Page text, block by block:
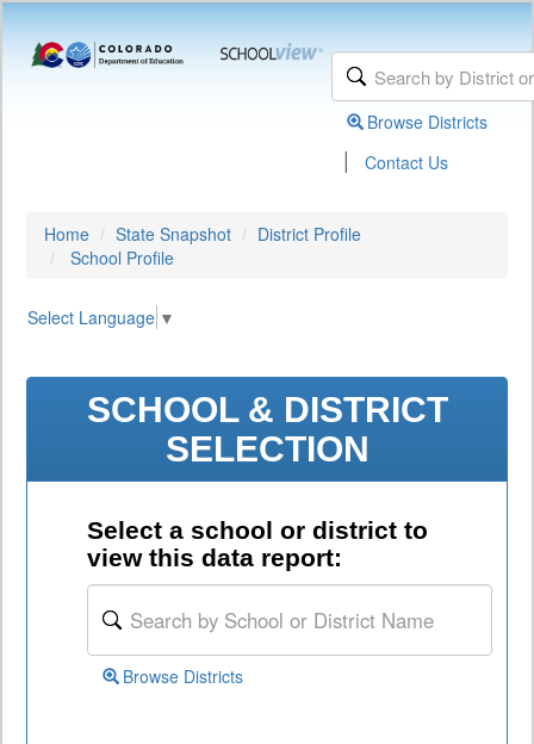
Browse Districts
| Contact Us
Home State Snapshot
District Profile
School Profile
Select Language ▼
SCHOOL & DISTRICT
SELECTION
Select a school or district to
view this data report:
Browse Districts